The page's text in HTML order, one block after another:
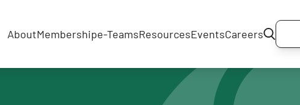
AboutMembershipe-TeamsResourcesEventsCareers